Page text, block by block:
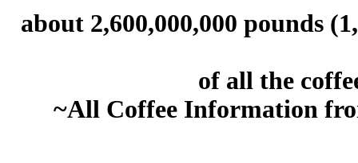
about 2,600,000,000 pounds
of all the
~All Coffee Information